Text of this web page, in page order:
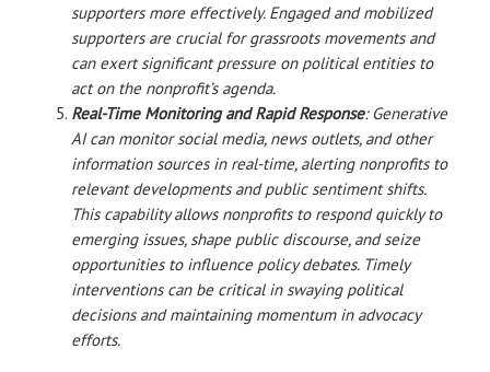
supporters more effectively. Engaged and mobilized
supporters are crucial for grassroots movements and
can exert significant pressure on political entities to
act on the nonprofit’s agenda.
Real-Time Monitoring and Rapid Response: Generative
AI can monitor social media, news outlets, and other
information sources in real-time, alerting nonprofits to
relevant developments and public sentiment shifts.
This capability allows nonprofits to respond quickly to
emerging issues, shape public discourse, and seize
opportunities to influence policy debates. Timely
interventions can be critical in swaying political
decisions and maintaining momentum in advocacy
efforts.